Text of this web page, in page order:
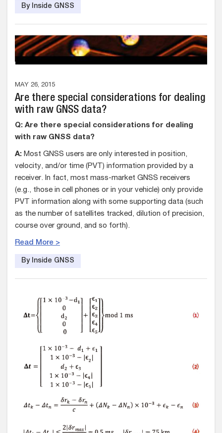
By Inside GNSS
MAY 26, 2015
Are there special considerations for dealing
with raw GNSS data?
Q: Are there special considerations for dealing
with raw GNSS data?
A: Most GNSS users are only interested in position,
velocity, and/or time (PVT) information provided by a
receiver. In fact, most mass-market GNSS receivers
(e.g., those in cell phones or in your vehicle) only provide
PVT information along with some supporting data (such
as the number of satellites tracked, dilution of precision,
course over ground, and so forth).
Read More >
By Inside GNSS